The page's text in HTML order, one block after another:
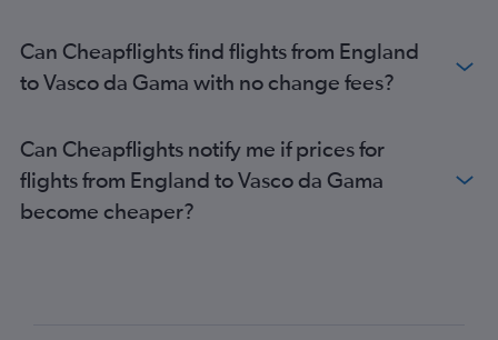
Can Cheapflights find flights from England
to Vasco da Gama with no change fees?
Can Cheapflights notify me if prices for
flights from England to Vasco da Gama
become cheaper?